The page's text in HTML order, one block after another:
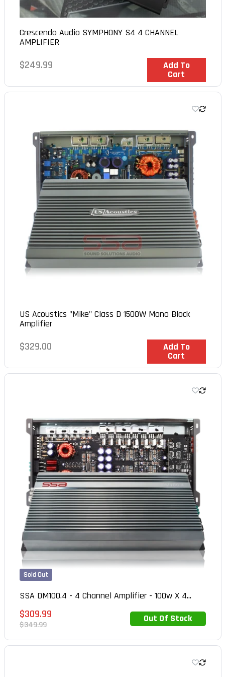
Crescendo Audio SYMPHONY S4 4 CHANNEL
AMPLIFIER
Regular
$249.99 Add To
Cart
In Stock
US Acoustics "Mike" Class D 1500W Mono Block
Amplifier
Regular
$329.00 Add To
Cart
In Stock
Sold Out
SSA DM100.4 - 4 Channel Amplifier - 100w X 4...
Sale
price
$309.99
Regular
$349.99
Out Of Stock
Out of Stock